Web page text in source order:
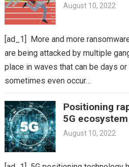
August 10, 2022
[ad_1] More and more
are being attacked by multiple
place in waves that can be days
sometimes even occur…
Positioning
5G ecosystem
August 10, 2022